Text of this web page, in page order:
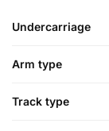
Undercarriage
Arm type
Track type